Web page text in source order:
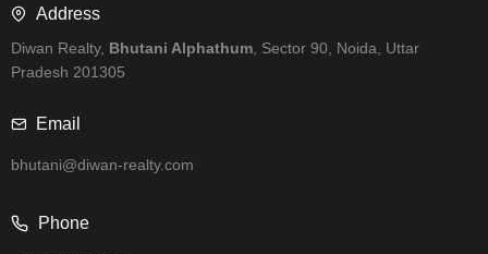
Address
Diwan Realty, Bhutani Alphathum, Sector 90, Noida, Uttar
Pradesh 201305
Email
bhutani@diwan-realty.com
Phone